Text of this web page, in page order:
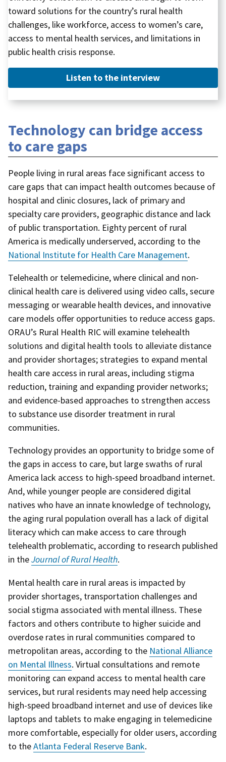
toward solutions for the country’s rural health
challenges, like workforce, access to women’s care,
access to mental health services, and limitations in
public health crisis response.
Listen to the interview
Technology can bridge access
to care gaps
People living in rural areas face significant access to
care gaps that can impact health outcomes because of
hospital and clinic closures, lack of primary and
specialty care providers, geographic distance and lack
of public transportation. Eighty percent of rural
America is medically underserved, according to the
National Institute for Health Care Management.
Telehealth or telemedicine, where clinical and non-
clinical health care is delivered using video calls, secure
messaging or wearable health devices, and innovative
care models offer opportunities to reduce access gaps.
ORAU’s Rural Health RIC will examine telehealth
solutions and digital health tools to alleviate distance
and provider shortages; strategies to expand mental
health care access in rural areas, including stigma
reduction, training and expanding provider networks;
and evidence-based approaches to strengthen access
to substance use disorder treatment in rural
communities.
Technology provides an opportunity to bridge some of
the gaps in access to care, but large swaths of rural
America lack access to high-speed broadband internet.
And, while younger people are considered digital
natives who have an innate knowledge of technology,
the aging rural population overall has a lack of digital
literacy which can make access to care through
telehealth problematic, according to research published
in theJournal of Rural Health.
Mental health care in rural areas is impacted by
provider shortages, transportation challenges and
social stigma associated with mental illness. These
factors and others contribute to higher suicide and
overdose rates in rural communities compared to
metropolitan areas, according to the National Alliance
on Mental Illness. Virtual consultations and remote
monitoring can expand access to mental health care
services, but rural residents may need help accessing
high-speed broadband internet and use of devices like
laptops and tablets to make engaging in telemedicine
more comfortable, especially for older users, according
to theAtlanta Federal Reserve Bank.